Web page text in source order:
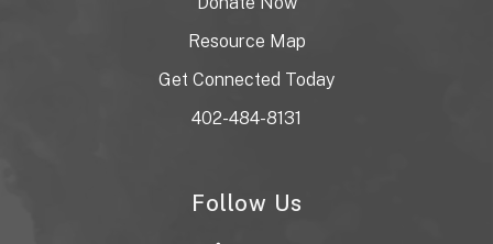
Resource Map
Get Connected Today
402-484-8131
Follow Us